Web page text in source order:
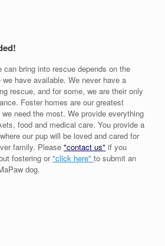
can bring into rescue depends on the
have available. We never have a
rescue, and for some, we are their only
Foster homes are our greatest
need the most. We provide everything
food and medical care. You provide a
our pup will be loved and cared for
family. Please "contact us" if you
fostering or"click here" to submit an
dog.